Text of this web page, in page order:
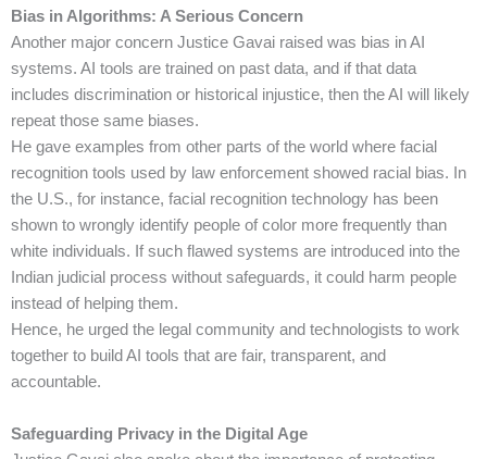
Bias in Algorithms: A Serious Concern
Another major concern Justice Gavai raised was bias in AI
systems. AI tools are trained on past data, and if that data
includes discrimination or historical injustice, then the AI will likely
repeat those same biases.
He gave examples from other parts of the world where facial
recognition tools used by law enforcement showed racial bias. In
the U.S., for instance, facial recognition technology has been
shown to wrongly identify people of color more frequently than
white individuals. If such flawed systems are introduced into the
Indian judicial process without safeguards, it could harm people
instead of helping them.
Hence, he urged the legal community and technologists to work
together to build AI tools that are fair, transparent, and
accountable.
Safeguarding Privacy in the Digital Age